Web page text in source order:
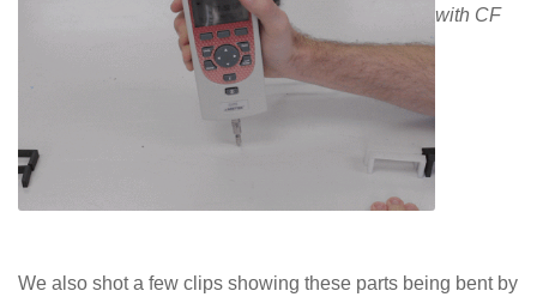
with CF
We also shot a few clips showing these parts being bent by